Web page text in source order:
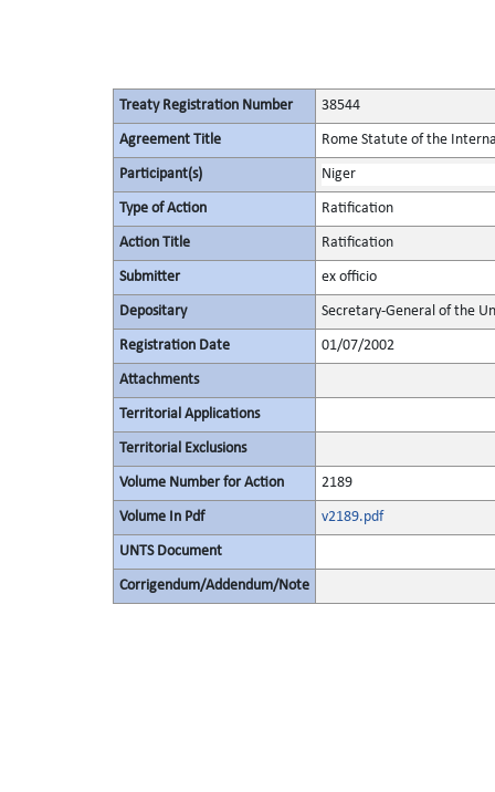
Treaty Registration Number 38544
Agreement Title Rome Statute of the
Participant(s) Niger
Type of Action Ratification
Action Title Ratification
Submitter ex officio
Depositary Secretary-General of the
Registration Date 01/07/2002
Attachments
Territorial Applications
Territorial Exclusions
Volume Number for Action 2189
Volume In Pdf v2189.pdf
UNTS Document
Corrigendum/Addendum/Note